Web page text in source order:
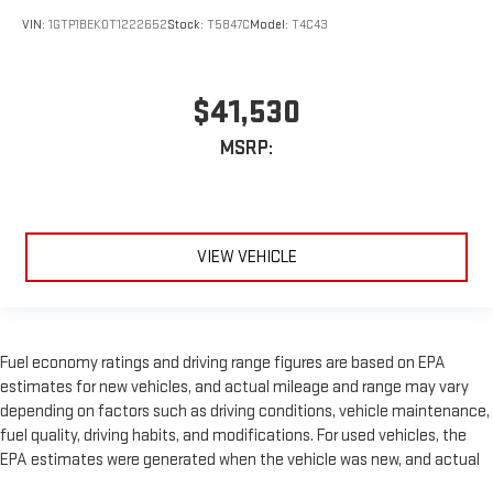
VIN: 1GTP1BEK0T1222652Stock: T5847CModel: T4C43
$41,530
MSRP:
VIEW VEHICLE
Fuel economy ratings and driving range figures are based on EPA
estimates for new vehicles, and actual mileage and range may vary
depending on factors such as driving conditions, vehicle maintenance,
fuel quality, driving habits, and modifications. For used vehicles, the
EPA estimates were generated when the vehicle was new, and actual